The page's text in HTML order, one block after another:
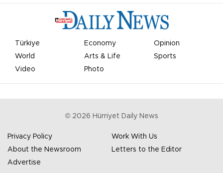
Türkiye Economy
Opinion
World
Arts & Life
Sports
Video
Photo
© 2026 Hürriyet Daily News
Privacy Policy
Work With Us
About the Newsroom
Letters to the Editor
Advertise